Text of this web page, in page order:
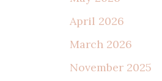
April 2026
March 2026
November 2025